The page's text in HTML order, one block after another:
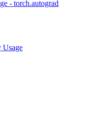
- torch.autograd
Usage